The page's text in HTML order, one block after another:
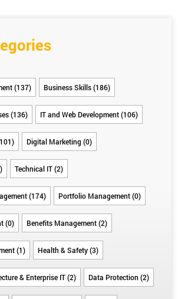
(137) Business Skills (186)
(136) IT and Web Development (106)
Digital Marketing (0)
Technical IT (2)
(174) Portfolio Management (0)
(0) Benefits Management (2)
(1) Health & Safety (3)
& Enterprise IT (2) Data Protection (2)